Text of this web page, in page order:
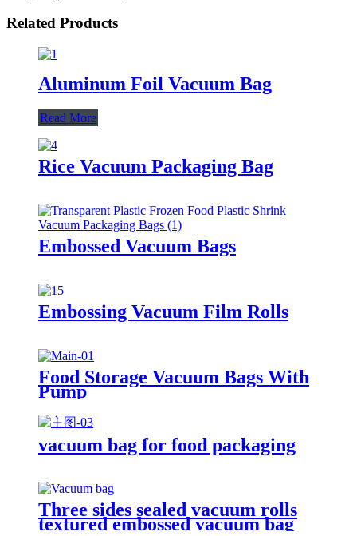
Related Products
Aluminum Foil Vacuum Bag
Read More
Rice Vacuum Packaging Bag
Embossed Vacuum Bags
Embossing Vacuum Film Rolls
Food Storage Vacuum Bags With
Pump
vacuum bag for food packaging
Three sides sealed vacuum rolls
textured embossed vacuum bag